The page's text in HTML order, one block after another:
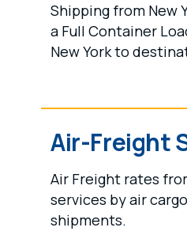
Shipping from New
a Full Container
New York to
Air-Freight
Air Freight rates
services by air
shipments.